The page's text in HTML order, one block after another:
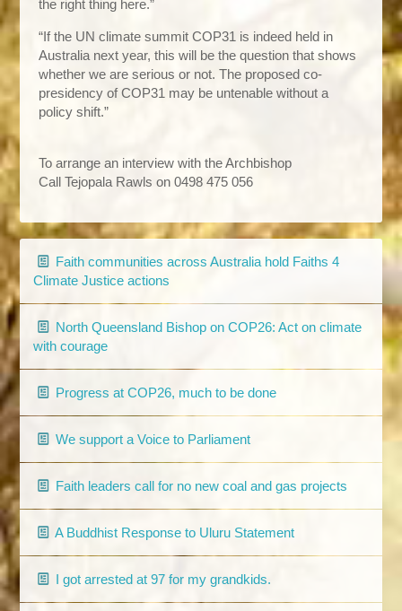
the right thing here.”
“If the UN climate summit COP31 is indeed held in
Australia next year, this will be the question that shows
whether we are serious or not. The proposed co-
presidency of COP31 may be untenable without a
policy shift.”
To arrange an interview with the Archbishop
Call Tejopala Rawls on 0498 475 056
Faith communities across Australia hold Faiths 4
Climate Justice actions
North Queensland Bishop on COP26: Act on climate
with courage
Progress at COP26, much to be done
We support a Voice to Parliament
Faith leaders call for no new coal and gas projects
A Buddhist Response to Uluru Statement
I got arrested at 97 for my grandkids.